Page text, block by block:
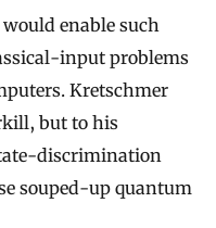
would enable such
input problems
Kretschmer
but to his
discrimination
souped-up quantum